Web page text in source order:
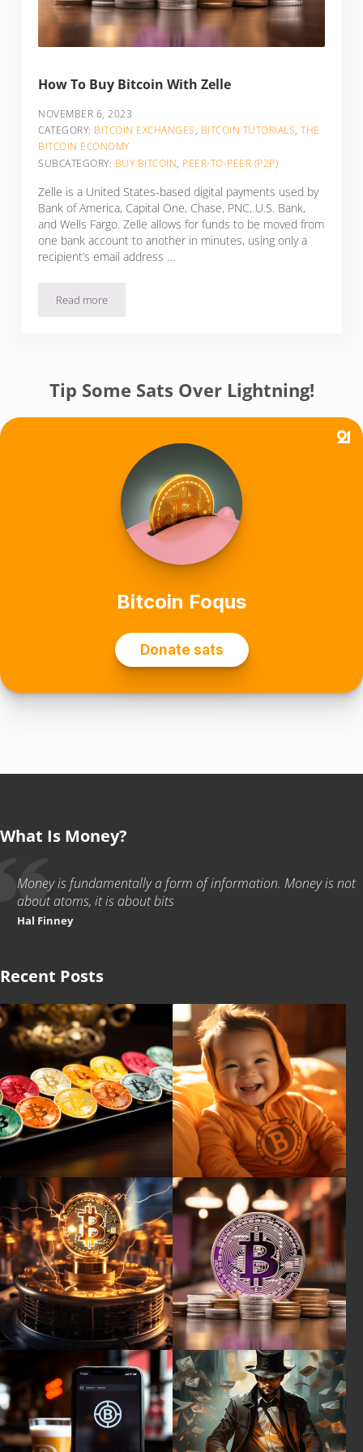
How To Buy Bitcoin With Zelle
NOVEMBER 6, 2023
CATEGORY: BITCOIN EXCHANGES, BITCOIN TUTORIALS,THE
BITCOIN ECONOMY
SUBCATEGORY: BUY BITCOIN, PEER-TO-PEER (P2P)
Zelle is a United States-based digital payments used by
Bank of America, Capital One, Chase, PNC, U.S. Bank,
and Wells Fargo. Zelle allows for funds to be moved from
one bank account to another in minutes, using only a
recipient’s email address …
Read moreHow To Buy Bitcoin With Zelle
Tip Some Sats Over Lightning!
What Is Money?
Money is fundamentally a form of information. Money is not
about atoms, it is about bits
Hal Finney
Recent Posts